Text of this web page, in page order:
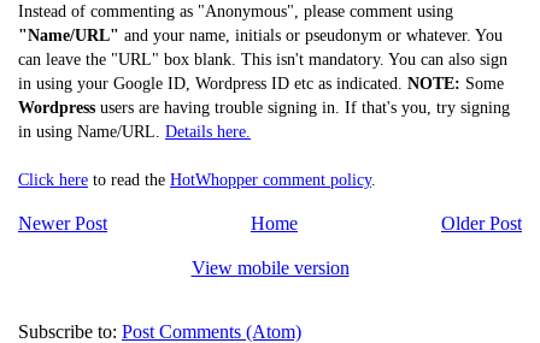
Instead of commenting as "Anonymous", please comment using
"Name/URL" and your name, initials or pseudonym or whatever. You
can leave the "URL" box blank. This isn't mandatory. You can also sign
in using your Google ID, Wordpress ID etc as indicated. NOTE: Some
Wordpress users are having trouble signing in. If that's you, try signing
in using Name/URL. Details here.
Click here to read the HotWhopper comment policy.
Newer Post Older Post
Home
View mobile version
Subscribe to: Post Comments (Atom)